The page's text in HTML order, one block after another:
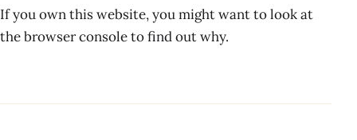
If you own this website, you might want to look at
the browser console to find out why.